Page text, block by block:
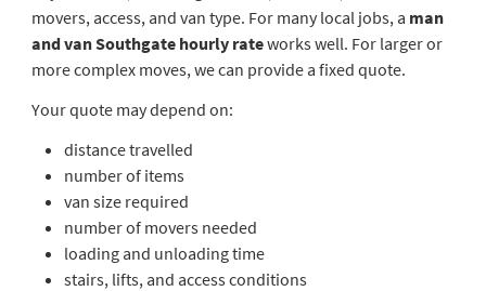
movers, access, and van type. For many local jobs, a man
and van Southgate hourly rateworks well. For larger or
more complex moves, we can provide a fixed quote.
Your quote may depend on:
distance travelled
number of items
van size required
number of movers needed
loading and unloading time
stairs, lifts, and access conditions